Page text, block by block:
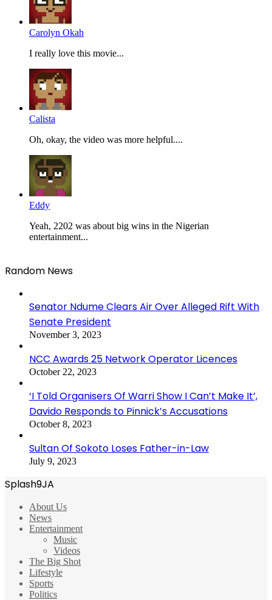
Carolyn Okah
I really love this movie...
Calista
Oh, okay, the video was more helpful....
Eddy
Yeah, 2202 was about big wins in the Nigerian
entertainment...
Random News
Senator Ndume Clears Air Over Alleged Rift With
Senate President
November 3, 2023
NCC Awards 25 Network Operator Licences
October 22, 2023
‘I Told Organisers Of Warri Show I Can’t Make It’,
Davido Responds to Pinnick’s Accusations
October 8, 2023
Sultan Of Sokoto Loses Father-in-Law
July 9, 2023
Splash9JA
About Us
News
Entertainment
Music
Videos
The Big Shot
Lifestyle
Sports
Politics